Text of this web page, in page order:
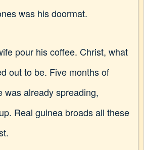
was his doormat.
pour his coffee. Christ, what
out to be. Five months of
was already spreading,
Real guinea broads all these